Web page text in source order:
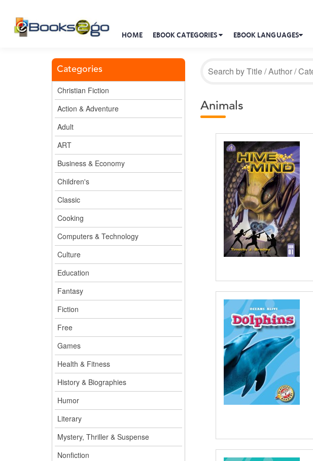
HOME EBOOK CATEGORIES EBOOK LANGUAGES
Categories
Christian Fiction
Action & Adventure
Adult
ART
Business & Economy
Children's
Classic
Cooking
Computers & Technology
Culture
Education
Fantasy
Fiction
Free
Games
Health & Fitness
History & Biographies
Humor
Literary
Mystery, Thriller & Suspense
Nonfiction
Animals